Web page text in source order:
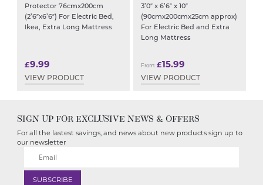
Protector 76cmx200cm
(2’6″x6’6″) For Electric Bed,
Ikea, Extra Long Mattress
£9.99
VIEW PRODUCT
3’0″ x 6’6″ x 10″
(90cmx200cmx25cm approx)
For Electric Bed and Extra
Long Mattress
From: £15.99
VIEW PRODUCT
SIGN UP FOR EXCLUSIVE NEWS & OFFERS
For all the lastest savings, and news about new products sign up to
our newsletter